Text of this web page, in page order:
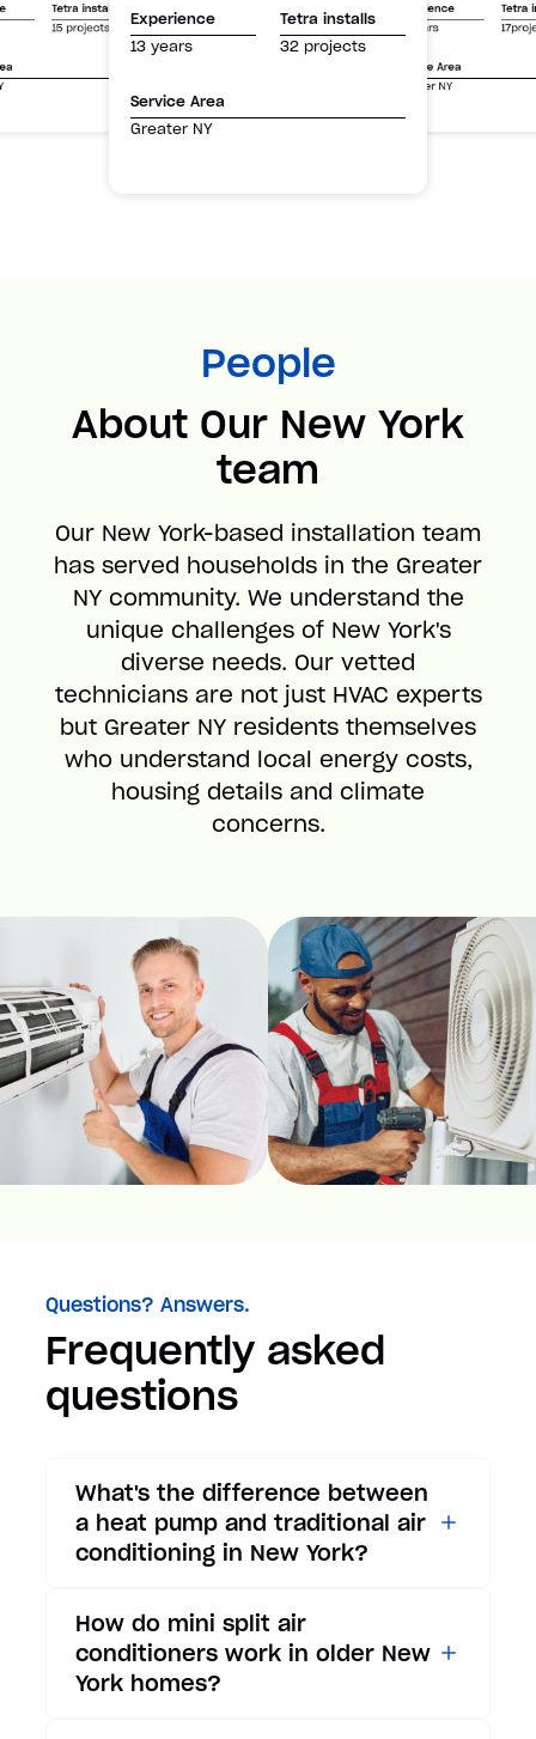
Tetra installs
15 projects
Experience
13 years
Tetra installs
32 projects
Service Area
Greater NY
Experience
13 years
Tetra
Service Area
Greater NY
People
About Our New York
team
Our New York-based installation team
has served households in the Greater
NY community. We understand the
unique challenges of New York's
diverse needs. Our vetted
technicians are not just HVAC experts
but Greater NY residents themselves
who understand local energy costs,
housing details and climate
concerns.
Questions? Answers.
Frequently asked
questions
What's the difference between
a heat pump and traditional air
conditioning in New York?
conditioners only provide
cooling, heat pumps offer both
cooling and heating functions.
How do mini split air
conditioners work in older New
York homes?